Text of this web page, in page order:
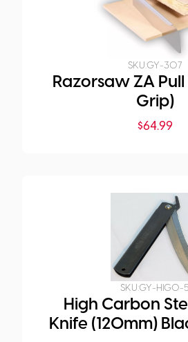
SKU:GY-307
Razorsaw ZA Pull
Grip)
$64.99
SKU:GY-HIGO-5
High Carbon
Knife (120mm)